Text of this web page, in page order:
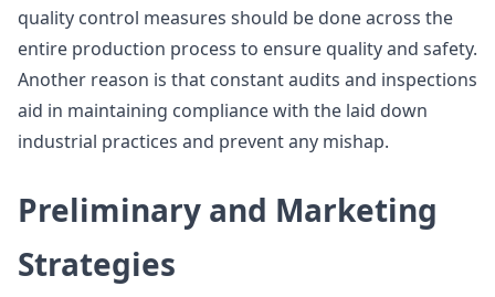
quality control measures should be done across the
entire production process to ensure quality and safety.
Another reason is that constant audits and inspections
aid in maintaining compliance with the laid down
industrial practices and prevent any mishap.
Preliminary and Marketing
Strategies